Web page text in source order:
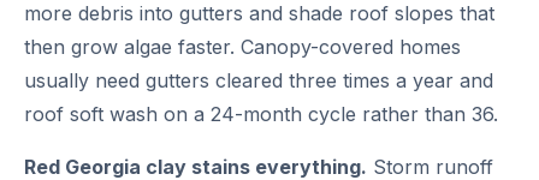
more debris into gutters and shade roof slopes that
then grow algae faster. Canopy-covered homes
usually need gutters cleared three times a year and
roof soft wash on a 24-month cycle rather than 36.
Red Georgia clay stains everything. Storm runoff